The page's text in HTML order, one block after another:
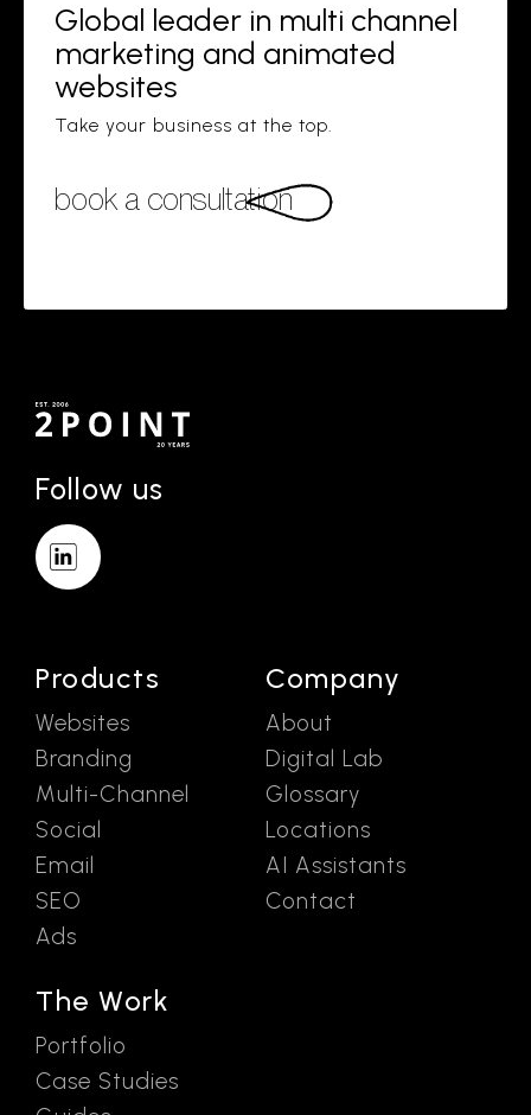
Global leader in multi channel
marketing and animated
websites
Take your business at the top.
book a consultation
Follow us
Products
Websites
Branding
Multi-Channel
Social
Email
SEO
Ads
The Work
Portfolio
Case Studies
Company
About
Digital Lab
Glossary
Locations
AI Assistants
Contact